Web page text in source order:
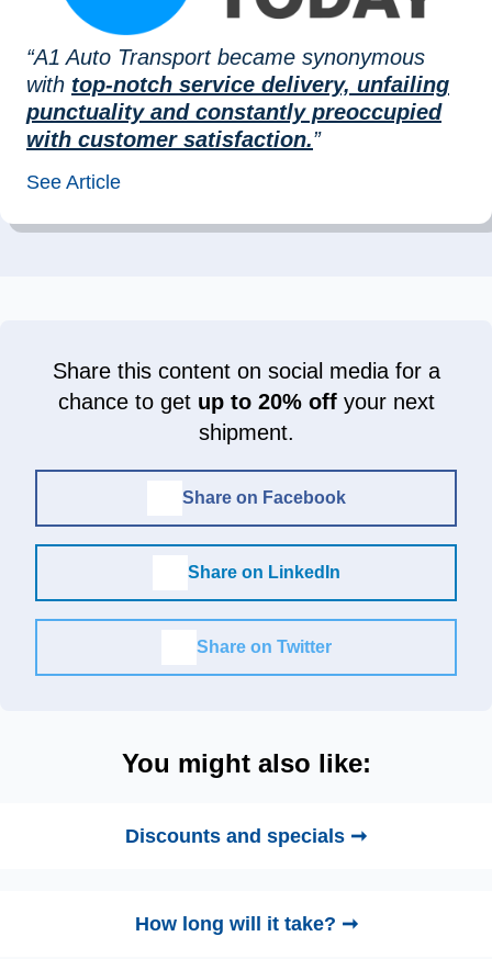
“A1 Auto Transport became synonymous
with top-notch service delivery, unfailing
punctuality and constantly preoccupied
with customer satisfaction.”
See Article
Share this content on social media for a
chance to get up to 20% offyour next
shipment.
Share on Facebook
Share on LinkedIn
Share on Twitter
You might also like:
Discounts and specials ➞
How long will it take? ➞